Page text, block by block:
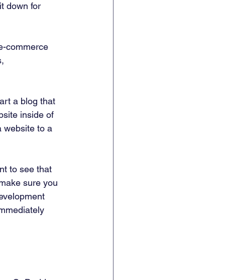
down for
commerce
a blog that
inside of
website to a
to see that
sure you